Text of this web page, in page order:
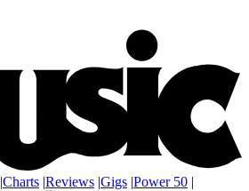
|Charts |Reviews |Gigs |Power 50 |